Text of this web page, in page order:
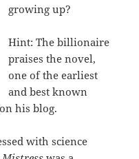
growing up?
Hint: The billionaire
praises the novel,
one of the earliest
and best known
his blog.
with science